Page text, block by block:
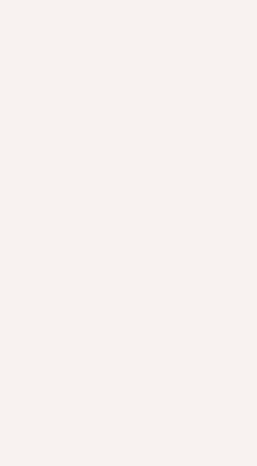
reasoned. This final
cornerstone for the
To fully address all sizes
organize your prompt by
action minimizes the risk
the specified word
Pre-writing exercises
prompt, and they are